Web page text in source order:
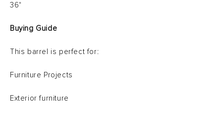
36"
Buying Guide
This barrel is perfect for:
Furniture Projects
Exterior furniture